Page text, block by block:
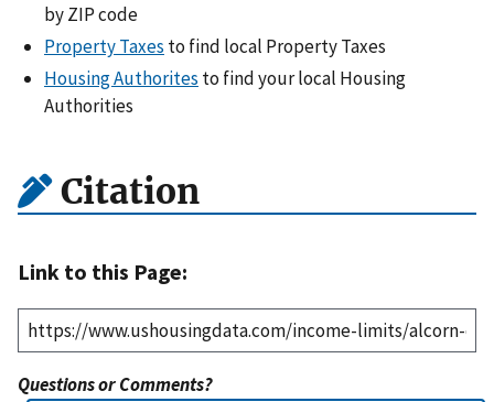
by ZIP code
Property Taxes to find local Property Taxes
Housing Authorites to find your local Housing
Authorities
Citation
Link to this Page:
Questions or Comments?